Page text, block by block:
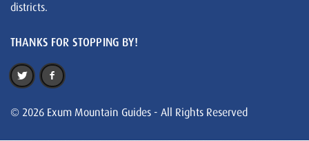
districts.
THANKS FOR STOPPING BY!
© 2026 Exum Mountain Guides - All Rights Reserved